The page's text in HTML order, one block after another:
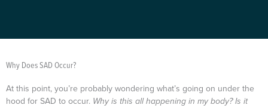
Why Does SAD Occur?
At this point, you’re probably wondering what’s going on under the
hood for SAD to occur. Why is this all happening in my body? Is it